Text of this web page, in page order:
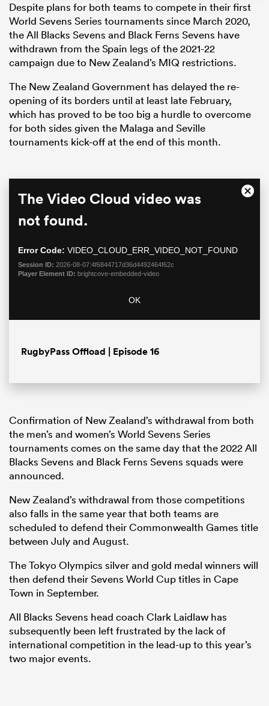
Despite plans for both teams to compete in their first
World Sevens Series tournaments since March 2020,
the All Blacks Sevens and Black Ferns Sevens have
withdrawn from the Spain legs of the 2021-22
campaign due to New Zealand’s MIQ restrictions.
The New Zealand Government has delayed the re-
opening of its borders until at least late February,
which has proved to be too big a hurdle to overcome
for both sides given the Malaga and Seville
tournaments kick-off at the end of this month.
This
modal
The Video Cloud video was
not found.
Error Code: VIDEO_CLOUD_ERR_VIDEO_NOT_FOUND
Session ID: 2026-08-07:4f6844717d36d4492464f62c
Player Element ID: brightcove-embedded-video
OK
Close
RugbyPass Offload | Episode 16
Confirmation of New Zealand’s withdrawal from both
the men’s and women’s World Sevens Series
tournaments comes on the same day that the 2022 All
Blacks Sevens and Black Ferns Sevens squads were
announced.
New Zealand’s withdrawal from those competitions
also falls in the same year that both teams are
scheduled to defend their Commonwealth Games title
between July and August.
The Tokyo Olympics silver and gold medal winners will
then defend their Sevens World Cup titles in Cape
Town in September.
All Blacks Sevens head coach Clark Laidlaw has
subsequently been left frustrated by the lack of
international competition in the lead-up to this year’s
two major events.